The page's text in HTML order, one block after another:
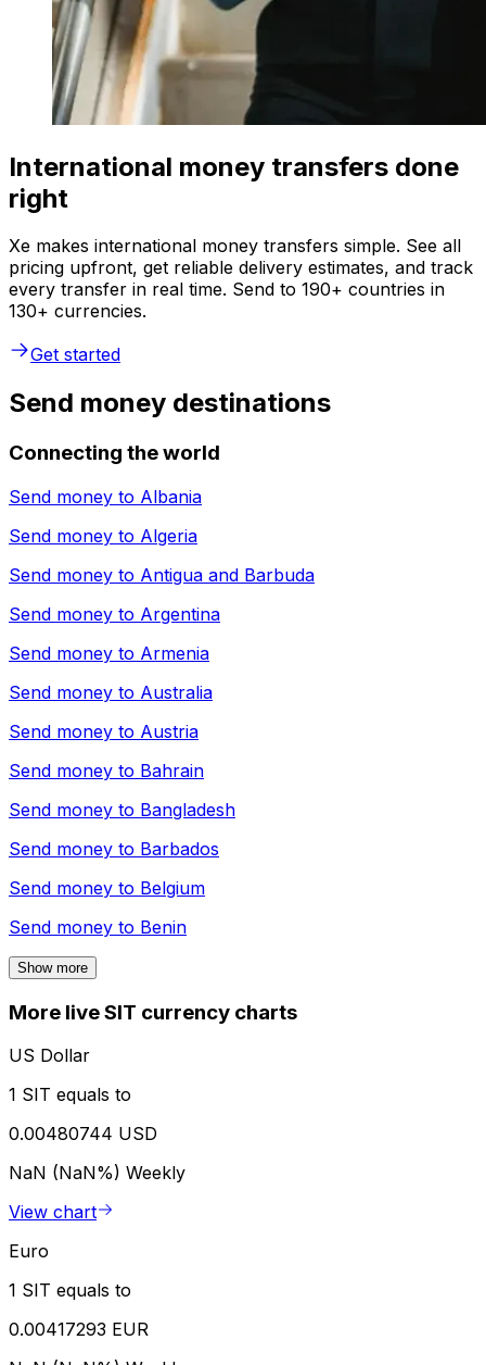
International money transfers done
right
Xe makes international money transfers simple. See all
pricing upfront, get reliable delivery estimates, and track
every transfer in real time. Send to 190+ countries in
130+ currencies.
Get started
Send money destinations
Connecting the world
Send money to Albania
Send money to Algeria
Send money to Antigua and Barbuda
Send money to Argentina
Send money to Armenia
Send money to Australia
Send money to Austria
Send money to Bahrain
Send money to Bangladesh
Send money to Barbados
Send money to Belgium
Send money to Benin
Show more
More live SIT currency charts
US Dollar
1 SIT equals to
0.00480744 USD
NaN (NaN%) Weekly
View chart
Euro
1 SIT equals to
0.00417293 EUR